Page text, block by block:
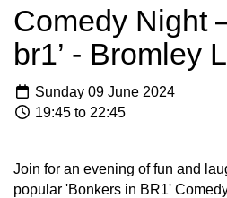
Comedy Night
br1’ - Bromley
Sunday 09 June 2024
19:45 to 22:45
Join for an evening of fun and
popular 'Bonkers in BR1'